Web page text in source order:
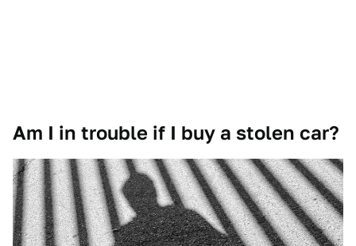
Am I in trouble if I buy a stolen car?